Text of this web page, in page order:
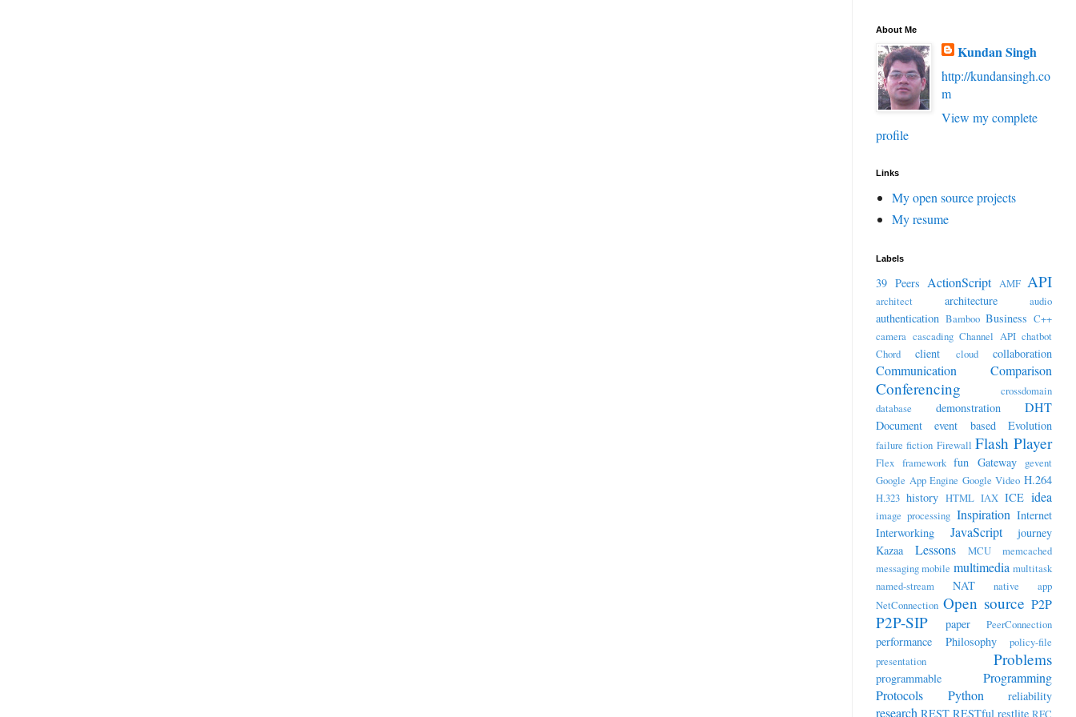
About Me
Kundan Singh
http://kundansingh.co
m
View my complete
profile
Links
My open source projects
My resume
Labels
39 Peers ActionScript AMF API
architect architecture audio
authentication Bamboo Business C++
camera cascading Channel API chatbot
Chord
client cloud collaboration
Communication Comparison
Conferencing
crossdomain
database
demonstration DHT
Document event based Evolution
failure fiction Firewall Flash Player
Flex framework fun Gateway
gevent
Google App Engine Google Video H.264
H.323 history HTML IAX ICE idea
image processing Inspiration Internet
Interworking
JavaScript
journey
Kazaa
Lessons MCU
memcached
messagingmobile multimedia multitask
named-stream
NAT
native app
NetConnection Open source P2P
P2P-SIP paper PeerConnection
performance Philosophy
policy-file
presentation
Problems
programmable
Programming
Protocols
Python reliability
research REST RESTful restlite RFC